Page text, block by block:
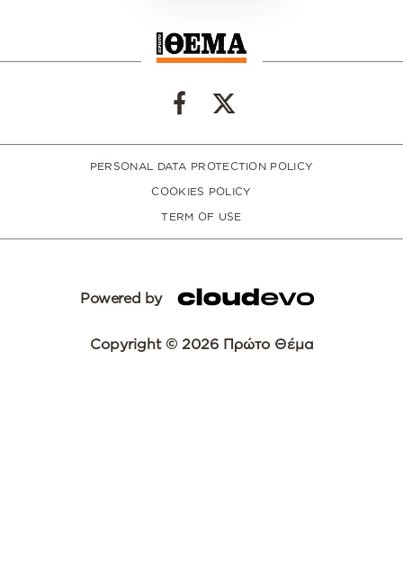
PERSONAL DATA PROTECTION POLICY
COOKIES POLICY
TERM OF USE
Powered by
Copyright © 2026 Πρώτο Θέμα